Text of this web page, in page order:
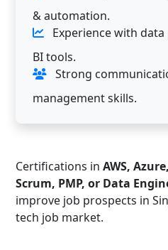
& automation.
Experience with
BI tools.
Strong
management skills.
Certifications in AWS,
Scrum, PMP, or Data
improve job prospects in
tech job market.